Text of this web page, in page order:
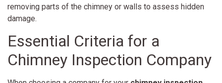
removing parts of the chimney or walls to assess hidden
damage.
Essential Criteria for a
Chimney Inspection Company